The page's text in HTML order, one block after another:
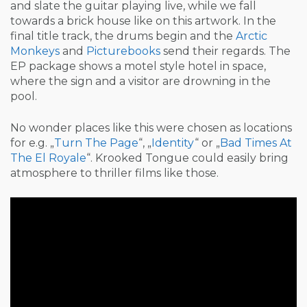
and slate the guitar playing live, while we fall
towards a brick house like on this artwork. In the
final title track, the drums begin and the Arctic
Monkeys and Picturebooks send their regards. The
EP package shows a motel style hotel in space,
where the sign and a visitor are drowning in the
pool.
No wonder places like this were chosen as locations
for e.g. „Turn The Page“, „ Identity“ or „ Bad Times At
The El Royale“. Krooked Tongue could easily bring
atmosphere to thriller films like those.